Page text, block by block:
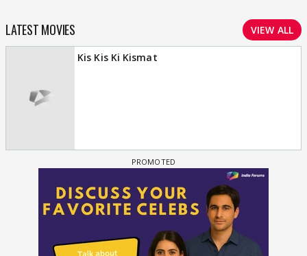
LATEST MOVIES VIEW ALL
Kis Kis Ki Kismat